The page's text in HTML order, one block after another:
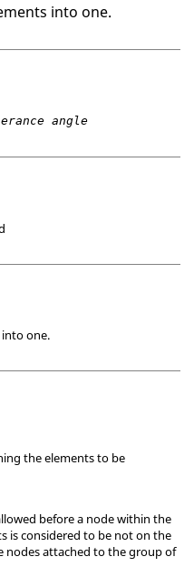
into one.
angle
one.
the elements to be
before a node within the
is considered to be not on the
nodes attached to the group of